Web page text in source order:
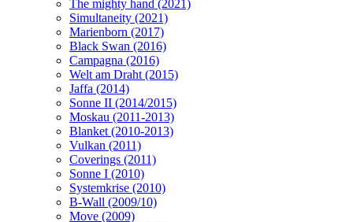
The mighty hand (2021)
Simultaneity (2021)
Marienborn (2017)
Black Swan (2016)
Campagna (2016)
Welt am Draht (2015)
Jaffa (2014)
Sonne II (2014/2015)
Moskau (2011-2013)
Blanket (2010-2013)
Vulkan (2011)
Coverings (2011)
Sonne I (2010)
Systemkrise (2010)
B-Wall (2009/10)
Move (2009)